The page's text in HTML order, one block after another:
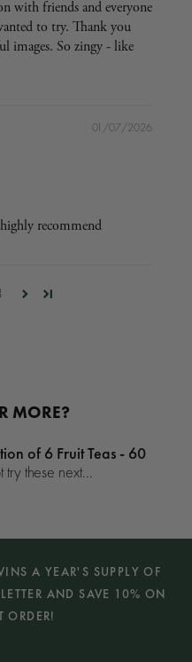
with friends and everyone
to try. Thank you
images. So zingy - like
01/07/2026
recommend
MORE?
of 6 Fruit Teas - 60
try these next...
A YEAR'S SUPPLY OF
AND SAVE 10% ON
ORDER!